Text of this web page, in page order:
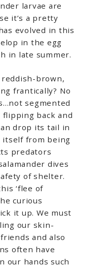
larvae are
it’s a pretty
evolved in this
in the egg
in late summer.
reddish-brown,
frantically? No
segmented
back and
drop its tail in
itself from being
predators
dives
of shelter.
‘flee of
curious
it up. We must
our skin-
and also
often have
our hands such